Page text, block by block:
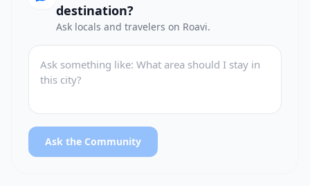
destination?
Ask locals and travelers on Roavi.
Ask the Community